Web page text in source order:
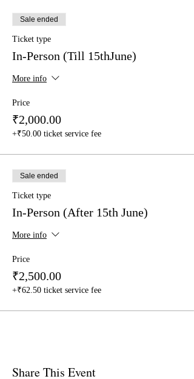
Sale ended
Ticket type
In-Person (Till 15thJune)
More info
Price
₹2,000.00
+₹50.00 ticket service fee
Sale ended
Ticket type
In-Person (After 15th June)
More info
Price
₹2,500.00
+₹62.50 ticket service fee
Share This Event